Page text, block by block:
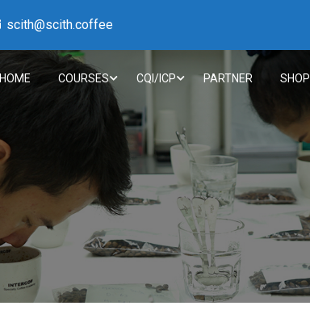
scith@scith.coffee
HOME COURSES CQI/ICP PARTNER SHOP